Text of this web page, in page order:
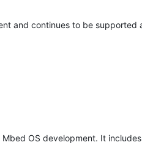
and continues to be supported
OS development. It